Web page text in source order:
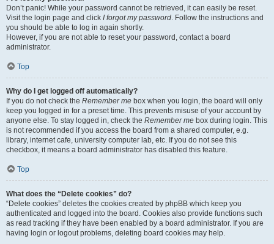
Don’t panic! While your password cannot be retrieved, it can easily be reset.
Visit the login page and click I forgot my password. Follow the instructions and
you should be able to log in again shortly.
However, if you are not able to reset your password, contact a board
administrator.
Top
Why do I get logged off automatically?
If you do not check the Remember me box when you login, the board will only
keep you logged in for a preset time. This prevents misuse of your account by
anyone else. To stay logged in, check the Remember me box during login. This
is not recommended if you access the board from a shared computer, e.g.
library, internet cafe, university computer lab, etc. If you do not see this
checkbox, it means a board administrator has disabled this feature.
Top
What does the “Delete cookies” do?
“Delete cookies” deletes the cookies created by phpBB which keep you
authenticated and logged into the board. Cookies also provide functions such
as read tracking if they have been enabled by a board administrator. If you are
having login or logout problems, deleting board cookies may help.